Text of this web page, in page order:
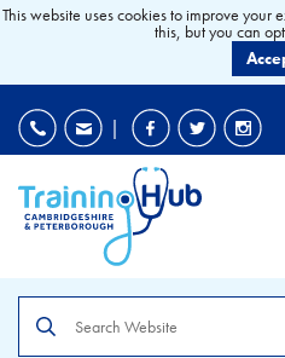
|
the
This website uses cookies to improve
this, but you can